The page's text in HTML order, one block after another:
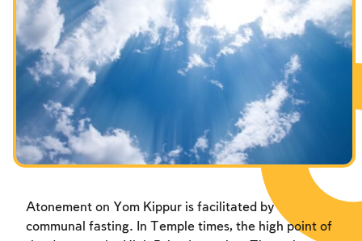
Fasts Commemorating the Destruction of the Temple
Hanuka
Purim
Atonement on Yom Kippur is facilitated by
communal fasting. In Temple times, the high point of